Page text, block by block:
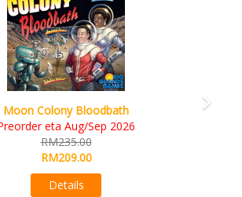
Collector (KS Deluxe All-in Edition)
KS eta Sep 2026
RM565.00
RM495.00